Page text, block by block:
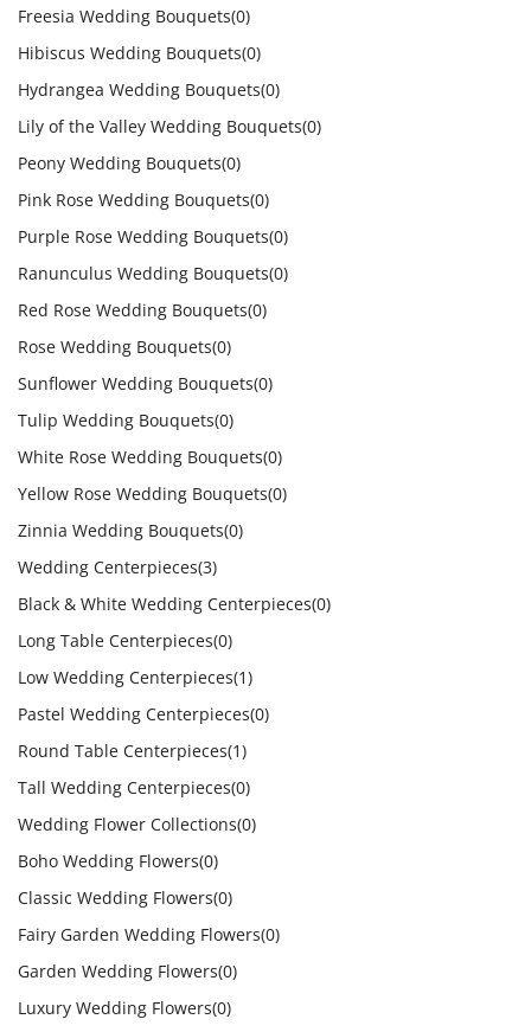
Freesia Wedding Bouquets(0)
Hibiscus Wedding Bouquets(0)
Hydrangea Wedding Bouquets(0)
Lily of the Valley Wedding Bouquets(0)
Peony Wedding Bouquets(0)
Pink Rose Wedding Bouquets(0)
Purple Rose Wedding Bouquets(0)
Ranunculus Wedding Bouquets(0)
Red Rose Wedding Bouquets(0)
Rose Wedding Bouquets(0)
Sunflower Wedding Bouquets(0)
Tulip Wedding Bouquets(0)
White Rose Wedding Bouquets(0)
Yellow Rose Wedding Bouquets(0)
Zinnia Wedding Bouquets(0)
Wedding Centerpieces(3)
Black & White Wedding Centerpieces(0)
Long Table Centerpieces(0)
Low Wedding Centerpieces(1)
Pastel Wedding Centerpieces(0)
Round Table Centerpieces(1)
Tall Wedding Centerpieces(0)
Wedding Flower Collections(0)
Boho Wedding Flowers(0)
Classic Wedding Flowers(0)
Fairy Garden Wedding Flowers(0)
Garden Wedding Flowers(0)
Luxury Wedding Flowers(0)